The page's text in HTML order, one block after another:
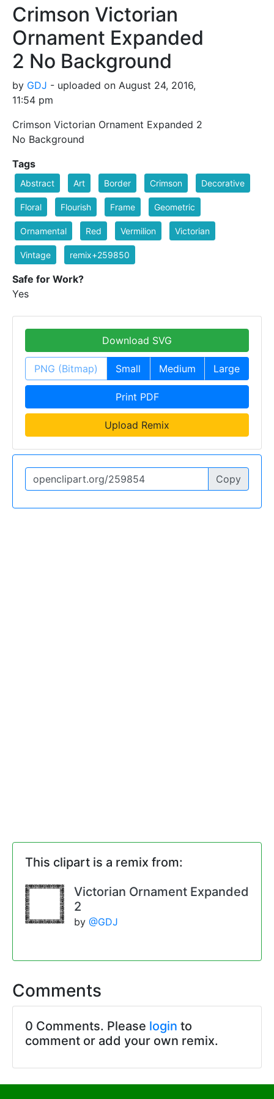
Crimson Victorian
Ornament Expanded
2 No Background
by GDJ - uploaded on August 24, 2016,
11:54 pm
Crimson Victorian Ornament Expanded 2
No Background
Tags
Abstract Art Border Crimson Decorative
Floral Flourish Frame Geometric
Ornamental Red Vermilion Victorian
Vintage remix+259850
Safe for Work?
Yes
Download SVG
PNG (Bitmap) Small Medium Large
Print PDF
Upload Remix
Copy
This clipart is a remix from:
Victorian Ornament Expanded
2
by @GDJ
Comments
0 Comments. Please login to
comment or add your own remix.